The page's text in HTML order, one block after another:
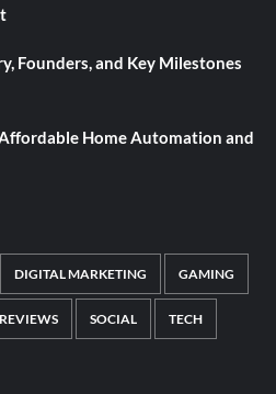
Founders, and Key Milestones
Home Automation and
DIGITAL MARKETING GAMING
REVIEWS SOCIAL TECH